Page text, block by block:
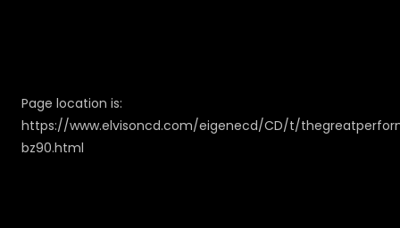
Page location is:
https://www.elvisoncd.com/eigenecd/CD/t/
bz90.html